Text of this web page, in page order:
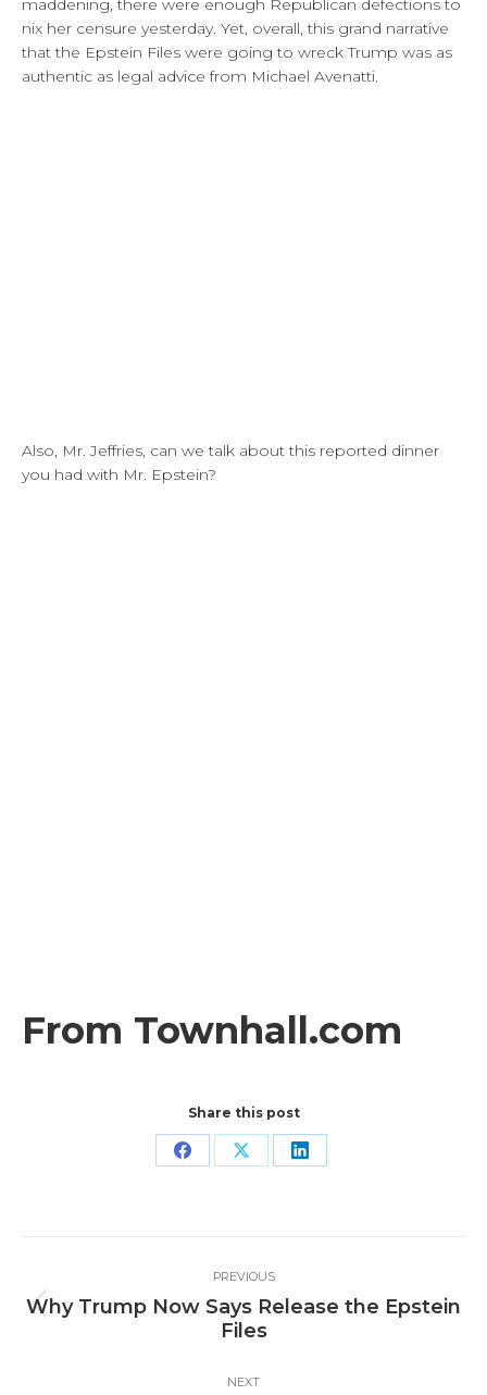
maddening, there were enough Republican defections to
nix her censure yesterday. Yet, overall, this grand narrative
that the Epstein Files were going to wreck Trump was as
authentic as legal advice from Michael Avenatti.
Also, Mr. Jeffries, can we talk about this reported dinner
you had with Mr. Epstein?
From Townhall.com
Share this post
Share Share Share
navigation
PREVIOUS
Previous
post:
Why Trump Now Says Release the Epstein
Files
NEXT